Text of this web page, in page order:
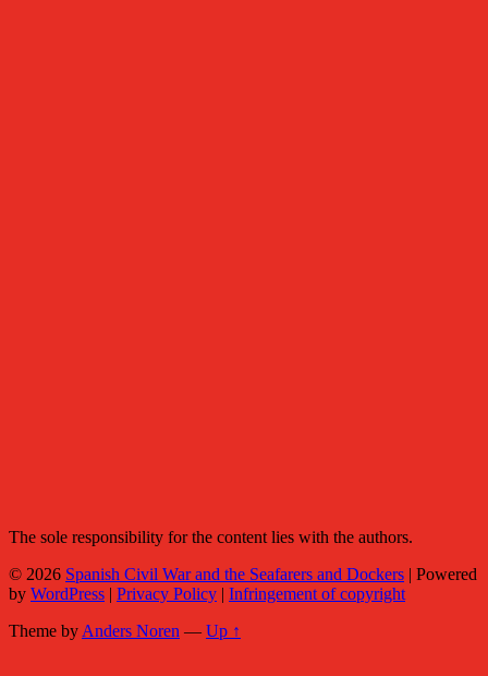
The sole responsibility for the content lies with the authors.
© 2026 Spanish Civil War and the Seafarers and Dockers | Powered
by WordPress | Privacy Policy | Infringement of copyright
Theme by Anders Noren — Up ↑